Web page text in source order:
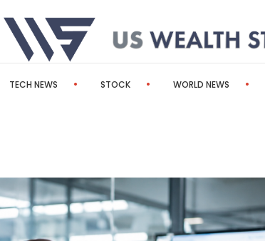
TECH NEWS STOCK WORLD NEWS